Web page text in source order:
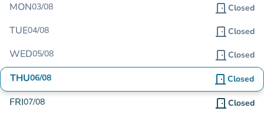
MON03/08 door_front Closed
TUE04/08 door_front Closed
WED05/08 door_front Closed
THU06/08 door_front Closed
FRI07/08 door_front Closed